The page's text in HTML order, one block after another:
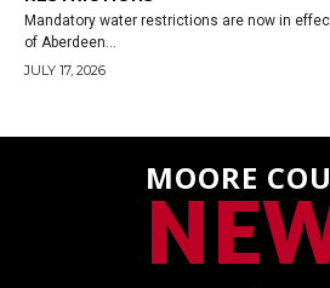
Mandatory water restrictions are now in
of Aberdeen...
JULY 17, 2026
MOORE